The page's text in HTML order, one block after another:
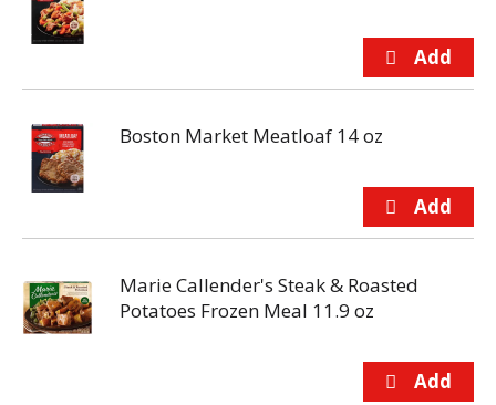
Boston Market Meatloaf 14 oz
Marie Callender's Steak & Roasted
Potatoes Frozen Meal 11.9 oz